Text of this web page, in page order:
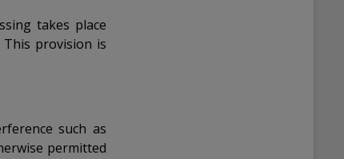
takes place
provision is
such as
permitted